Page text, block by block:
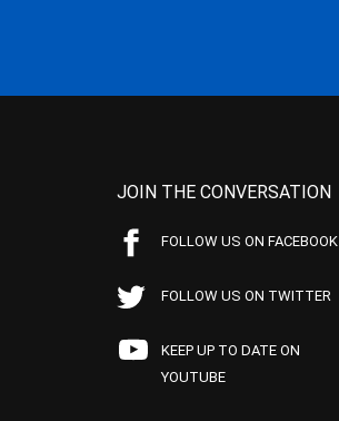
JOIN THE CONVERSATION
FOLLOW US ON FACEBOOK
FOLLOW US ON TWITTER
KEEP UP TO DATE ON
YOUTUBE